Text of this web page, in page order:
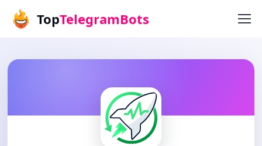
TopTelegramBots